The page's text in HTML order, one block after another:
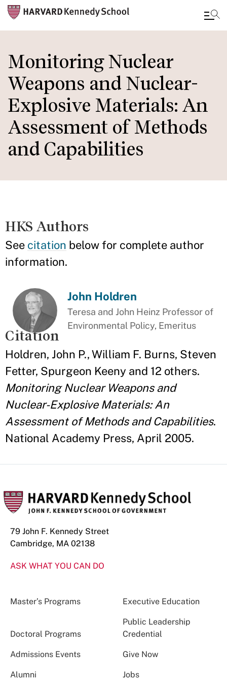
to
main
content
Monitoring Nuclear
Weapons and Nuclear-
Explosive Materials: An
Assessment of Methods
and Capabilities
HKS Authors
See citation below for complete author
information.
John Holdren
Teresa and John Heinz Professor of
Environmental Policy, Emeritus
Citation
Holdren, John P., William F. Burns, Steven
Fetter, Spurgeon Keeny and 12 others.
Monitoring Nuclear Weapons and
Nuclear-Explosive Materials: An
Assessment of Methods and Capabilities.
National Academy Press, April 2005.
79 John F. Kennedy Street
Cambridge, MA 02138
ASK WHAT YOU CAN DO
Master’s Programs Executive Education
Doctoral Programs
Public Leadership
Credential
Admissions Events Give Now
Alumni Jobs